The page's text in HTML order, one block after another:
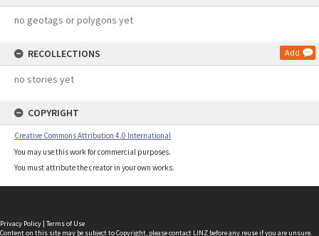
no geotags or polygons yet
RECOLLECTIONS Add
no stories yet
COPYRIGHT
Creative Commons Attribution 4.0 International
You may use this work for commercial purposes.
You must attribute the creator in your own works.
Privacy Policy | Terms of Use
Content on this site may be subject to Copyright, pleasecontact LINZ before any reuse if you are unsure.